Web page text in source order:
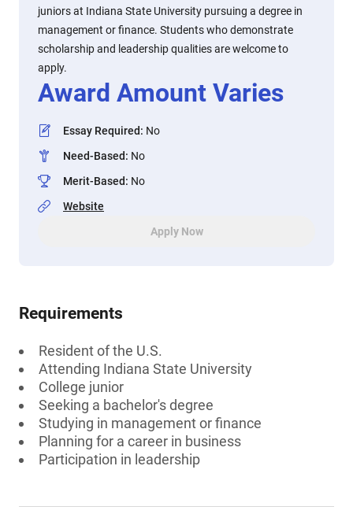
juniors at Indiana State University pursuing a degree in
management or finance. Students who demonstrate
scholarship and leadership qualities are welcome to
apply.
Award Amount Varies
Essay Required: No
Need-Based: No
Merit-Based: No
Website
Apply Now
Requirements
Resident of the U.S.
Attending Indiana State University
College junior
Seeking a bachelor's degree
Studying in management or finance
Planning for a career in business
Participation in leadership